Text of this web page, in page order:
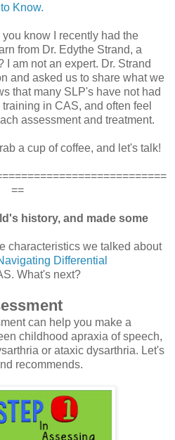
Know.
know I recently had the
from Dr. Edythe Strand, a
I am not an expert. Dr. Strand
and asked us to share what we
that many SLP's have not had
in CAS, and often feel
assessment and treatment.
a cup of coffee, and let's talk!
==
history, and made some
characteristics we talked about
Differential
What's next?
can help you make a
childhood apraxia of speech,
or ataxic dysarthria. Let's
recommends.